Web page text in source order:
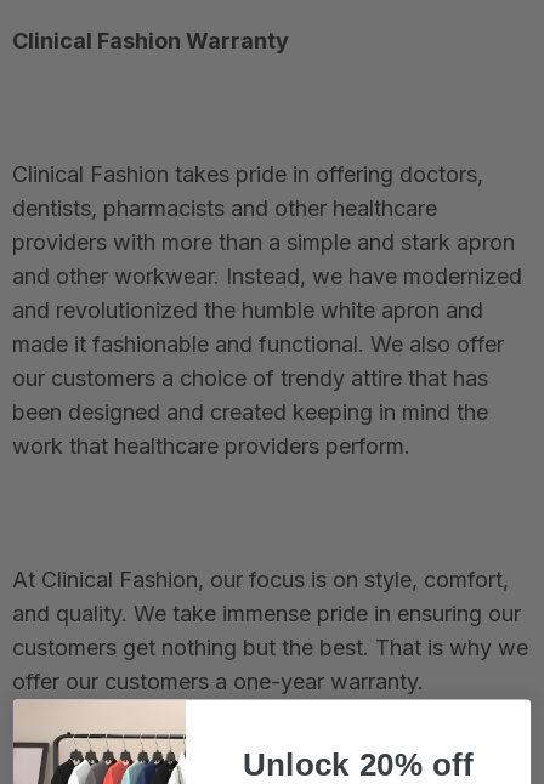
Clinical Fashion Warranty
Clinical Fashion takes pride in offering doctors,
dentists, pharmacists and other healthcare
providers with more than a simple and stark apron
and other workwear. Instead, we have modernized
and revolutionized the humble white apron and
made it fashionable and functional. We also offer
our customers a choice of trendy attire that has
been designed and created keeping in mind the
work that healthcare providers perform.
At Clinical Fashion, our focus is on style, comfort,
and quality. We take immense pride in ensuring our
customers get nothing but the best. That is why we
offer our customers a one-year warranty.
Unlock 20% off